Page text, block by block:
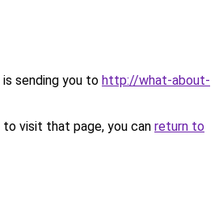
sending you to http://what-about-
visit that page, you can return to